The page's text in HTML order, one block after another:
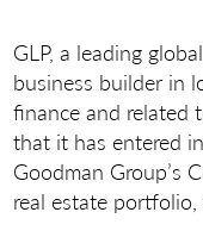
GLP, a leading
business builder in
finance and related
that it has entered
Goodman Group’s
real estate